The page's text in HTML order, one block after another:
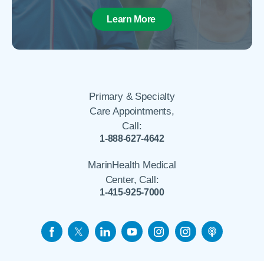
Learn More
Primary & Specialty
Care Appointments,
Call:
1-888-627-4642
MarinHealth Medical
Center, Call:
1-415-925-7000